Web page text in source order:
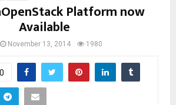
Platform now
Available
November 13, 2014 1980
0